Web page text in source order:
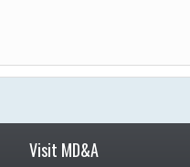
Visit MD&A